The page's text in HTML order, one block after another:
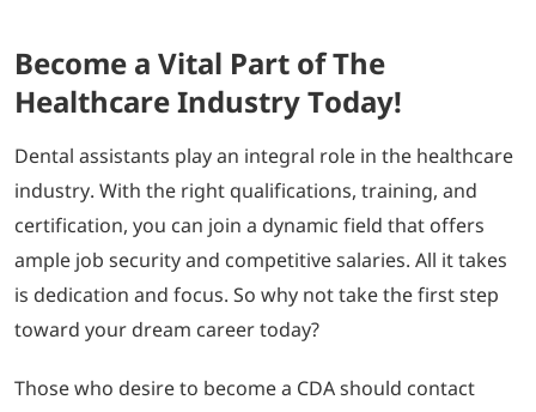
Become a Vital Part of The
Healthcare Industry Today!
Dental assistants play an integral role in the healthcare
industry. With the right qualifications, training, and
certification, you can join a dynamic field that offers
ample job security and competitive salaries. All it takes
is dedication and focus. So why not take the first step
toward your dream career today?
Those who desire to become a CDA should contact